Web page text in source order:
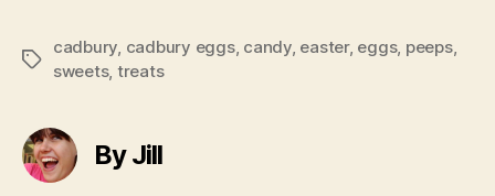
Tags
cadbury, cadbury eggs, candy, easter, eggs, peeps,
sweets, treats
By Jill